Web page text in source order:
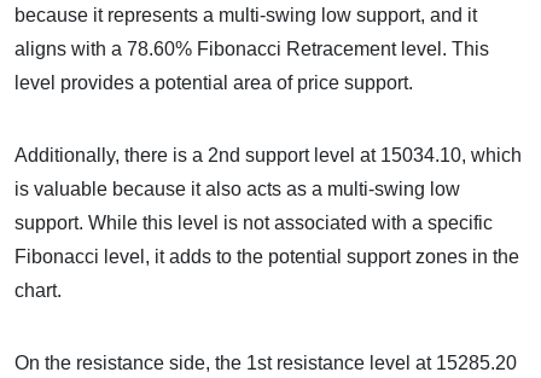
because it represents a multi-swing low support, and it
aligns with a 78.60% Fibonacci Retracement level. This
level provides a potential area of price support.
Additionally, there is a 2nd support level at 15034.10, which
is valuable because it also acts as a multi-swing low
support. While this level is not associated with a specific
Fibonacci level, it adds to the potential support zones in the
chart.
On the resistance side, the 1st resistance level at 15285.20